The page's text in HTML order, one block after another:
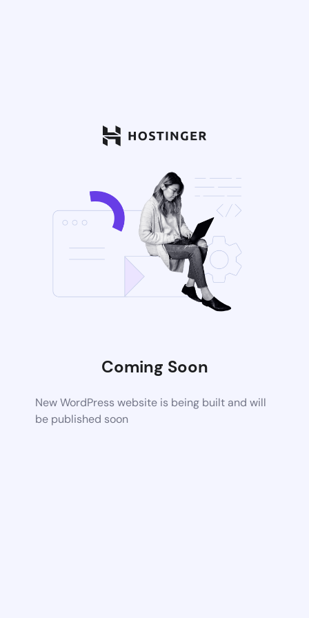
Coming Soon
New WordPress website is being built and will
be published soon